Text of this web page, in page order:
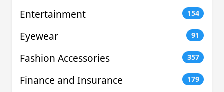
Entertainment 154
Eyewear 91
Fashion Accessories 357
Finance and Insurance 179